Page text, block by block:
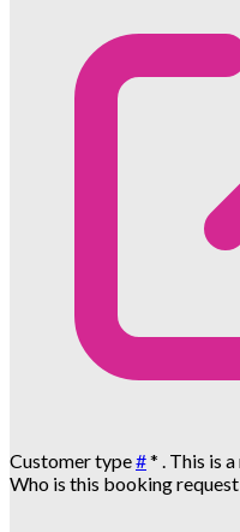
Customer type#* . This is
Who is this booking